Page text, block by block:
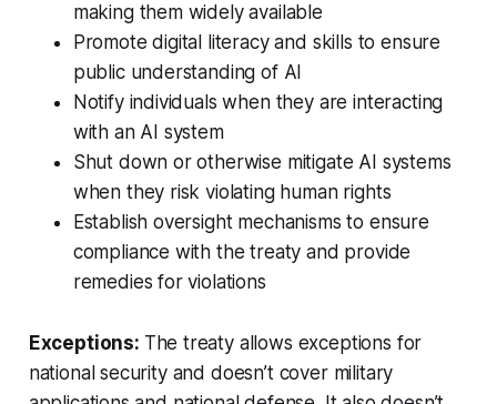
making them widely available
Promote digital literacy and skills to ensure
public understanding of AI
Notify individuals when they are interacting
with an AI system
Shut down or otherwise mitigate AI systems
when they risk violating human rights
Establish oversight mechanisms to ensure
compliance with the treaty and provide
remedies for violations
Exceptions: The treaty allows exceptions for
national security and doesn’t cover military